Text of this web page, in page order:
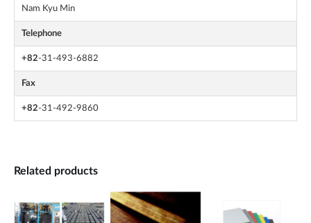
Nam Kyu Min
Telephone
+82-31-493-6882
Fax
+82-31-492-9860
Related products